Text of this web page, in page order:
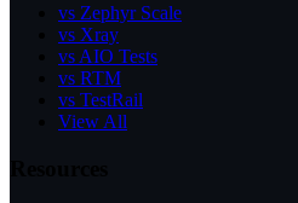
vs Zephyr Scale
vs Xray
vs AIO Tests
vs RTM
vs TestRail
View All